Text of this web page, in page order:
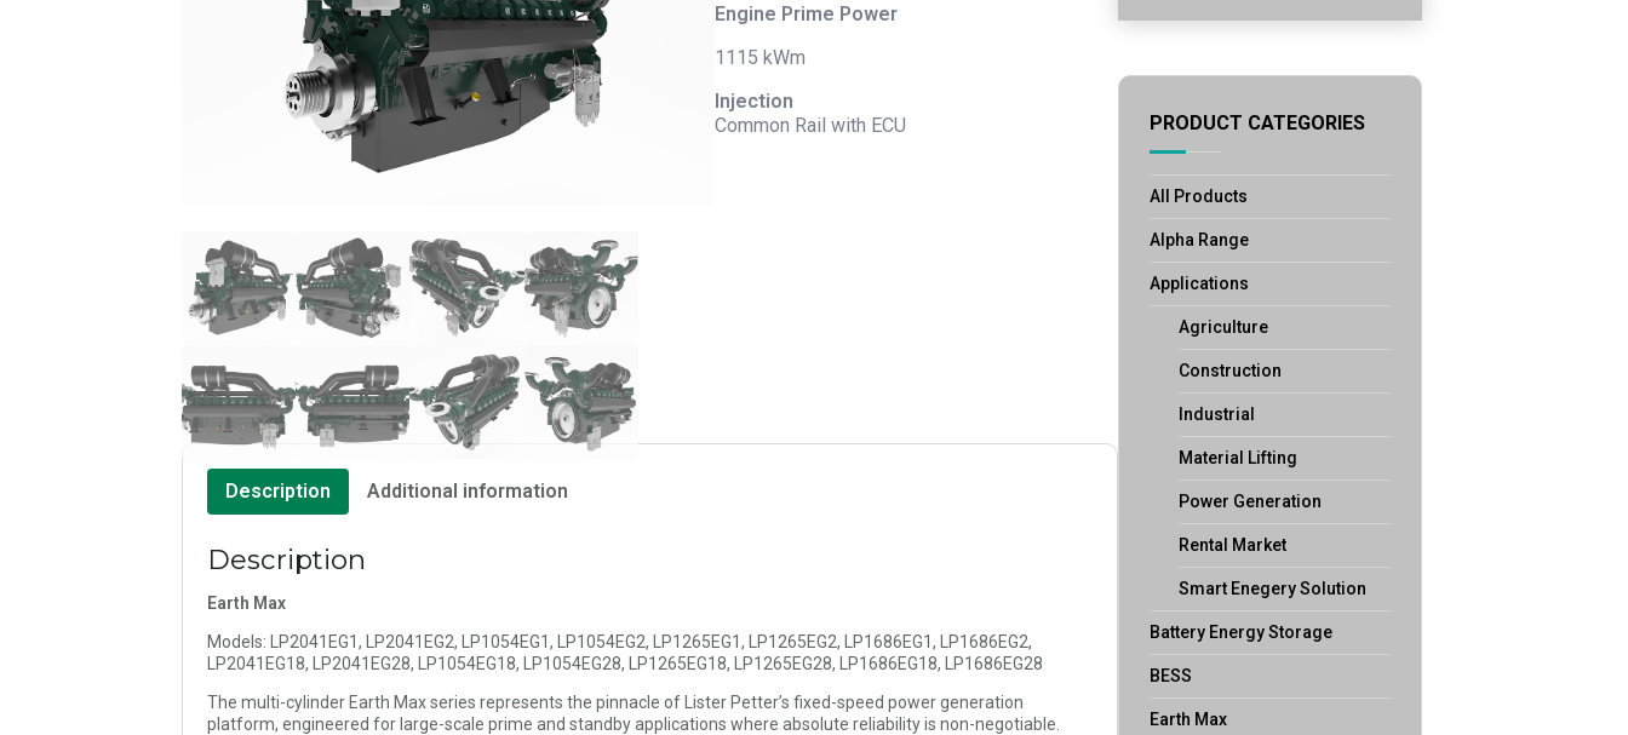
Engine Prime Power
1115 kWm
Injection
Common Rail with ECU
Description Additional information
Description
Earth Max
Models: LP2041EG1, LP2041EG2, LP1054EG1, LP1054EG2, LP1265EG1, LP1265EG2, LP1686EG1, LP1686EG2,
LP2041EG18, LP2041EG28, LP1054EG18, LP1054EG28, LP1265EG18, LP1265EG28, LP1686EG18, LP1686EG28
The multi-cylinder Earth Max series represents the pinnacle of Lister Petter’s fixed-speed power generation
platform, engineered for large-scale prime and standby applications where absolute reliability is non-negotiable.
PRODUCT CATEGORIES
All Products
Alpha Range
Applications
Agriculture
Construction
Industrial
Material Lifting
Power Generation
Rental Market
Smart Enegery Solution
Battery Energy Storage
BESS
Earth Max